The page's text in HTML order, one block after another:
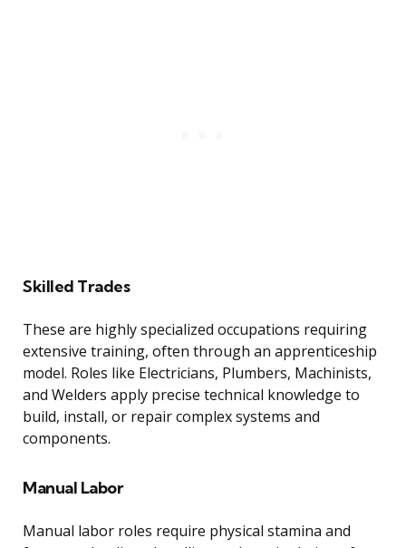
Skilled Trades
These are highly specialized occupations requiring
extensive training, often through an apprenticeship
model. Roles like Electricians, Plumbers, Machinists,
and Welders apply precise technical knowledge to
build, install, or repair complex systems and
components.
Manual Labor
Manual labor roles require physical stamina and